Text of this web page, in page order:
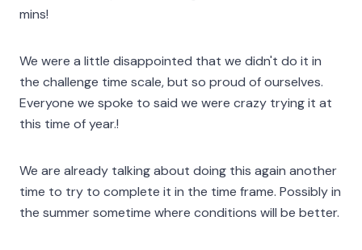
mins!
We were a little disappointed that we didn't do it in
the challenge time scale, but so proud of ourselves.
Everyone we spoke to said we were crazy trying it at
this time of year.!
We are already talking about doing this again another
time to try to complete it in the time frame. Possibly in
the summer sometime where conditions will be better.